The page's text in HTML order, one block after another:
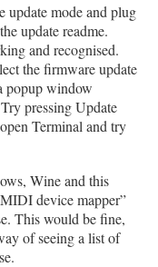
update mode and plug
update readme.
and recognised.
the firmware update
popup window
pressing Update
Terminal and try
Wine and this
device mapper”
This would be fine,
of seeing a list of